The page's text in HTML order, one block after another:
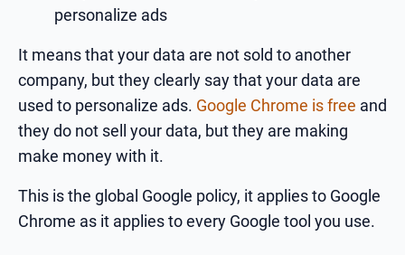
personalize ads
It means that your data are not sold to another
company, but they clearly say that your data are
used to personalize ads. Google Chrome is free and
they do not sell your data, but they are making
make money with it.
This is the global Google policy, it applies to Google
Chrome as it applies to every Google tool you use.